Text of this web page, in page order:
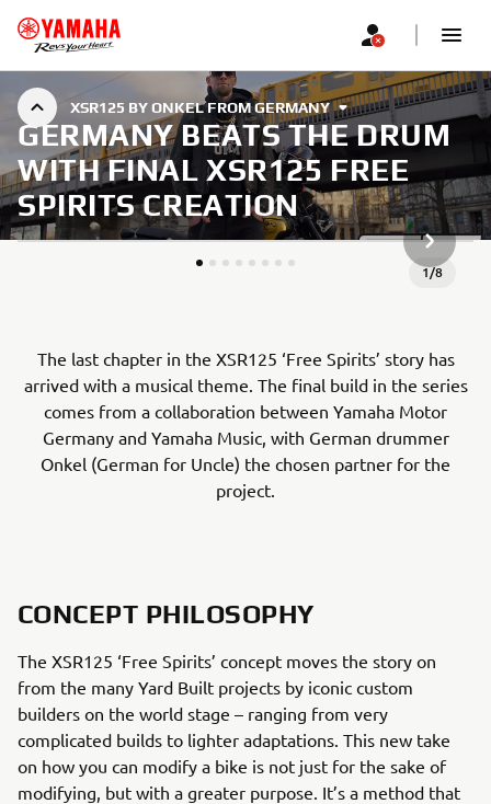
XSR125 BY ONKEL FROM GERMANY
GERMANY BEATS THE DRUM
WITH FINAL XSR125 FREE
SPIRITS CREATION
1/8
NEXT
The last chapter in the XSR125 ‘Free Spirits’ story has
arrived with a musical theme. The final build in the series
comes from a collaboration between Yamaha Motor
Germany and Yamaha Music, with German drummer
Onkel (German for Uncle) the chosen partner for the
project.
CONCEPT PHILOSOPHY
The XSR125 ‘Free Spirits’ concept moves the story on
from the many Yard Built projects by iconic custom
builders on the world stage – ranging from very
complicated builds to lighter adaptations. This new take
on how you can modify a bike is not just for the sake of
modifying, but with a greater purpose. It’s a method that